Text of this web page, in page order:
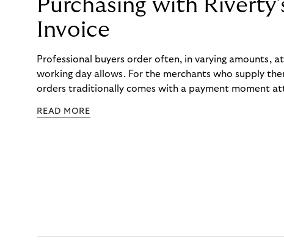
Purchasing with
Invoice
Professional buyers order often, in varying amounts,
working day allows. For the merchants who supply
orders traditionally comes with a payment moment
to – and worked with Riverty to remove it. With
READ MORE